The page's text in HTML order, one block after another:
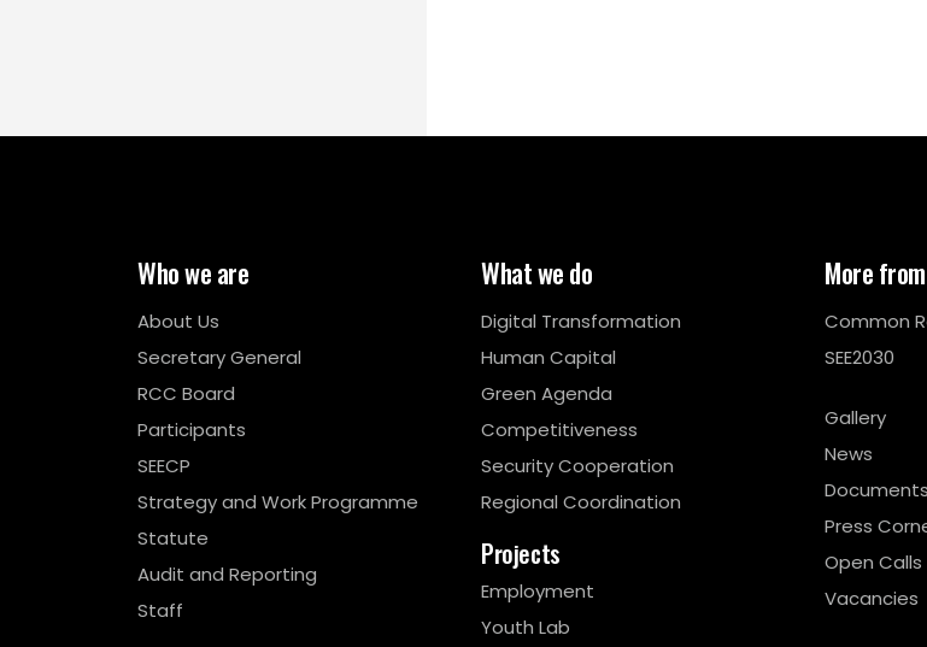
Who we are
About Us
Secretary General
RCC Board
Participants
SEECP
Strategy and Work Programme
Statute
Audit and Reporting
Staff
What we do
Digital Transformation
Human Capital
Green Agenda
Competitiveness
Security Cooperation
Regional Coordination
Projects
Employment
Youth Lab
More
Common
SEE2030
Gallery
News
Press
Open Calls
Vacancies